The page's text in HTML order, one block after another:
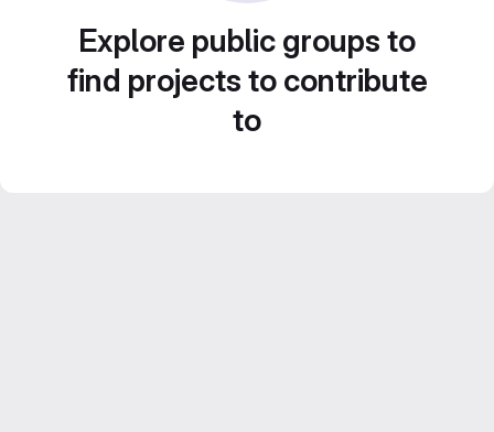
Explore public groups to
find projects to contribute
to